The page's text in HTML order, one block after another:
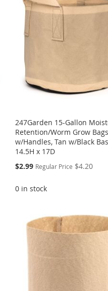
247Garden 15-Gallon
Retention/Worm Grow Bags
w/Handles, Tan w/Black
14.5H x 17D
Special
$2.99 Regular Price $4.20
0 in stock